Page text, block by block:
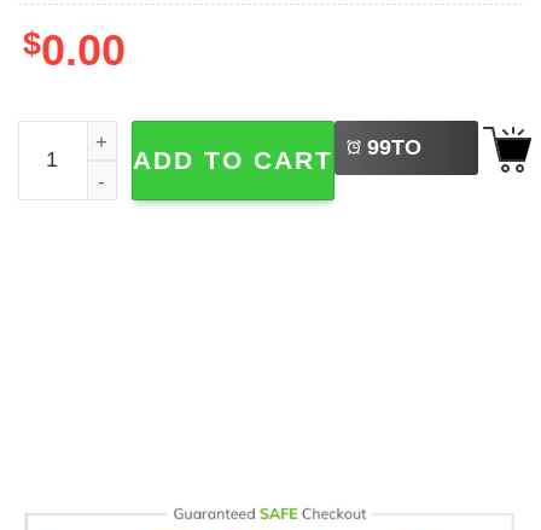
$0.00
Cowboy Christmas Rodeo Santa Hawaiian Shirt quantity
ADD TO CART 99TO
BUY